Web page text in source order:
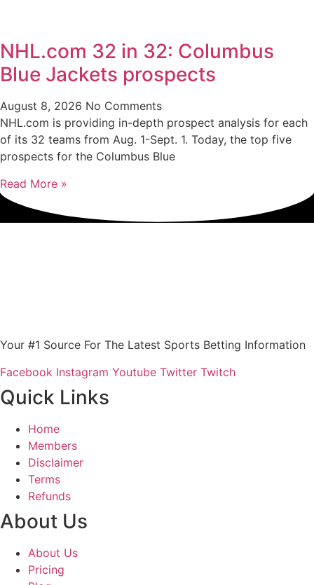
NHL.com 32 in 32: Columbus
Blue Jackets prospects
August 8, 2026 No Comments
NHL.com is providing in-depth prospect analysis for each
of its 32 teams from Aug. 1-Sept. 1. Today, the top five
prospects for the Columbus Blue
Read More »
Your #1 Source For The Latest Sports Betting Information
Facebook Instagram Youtube Twitter Twitch
Quick Links
Home
Members
Disclaimer
Terms
Refunds
About Us
About Us
Pricing